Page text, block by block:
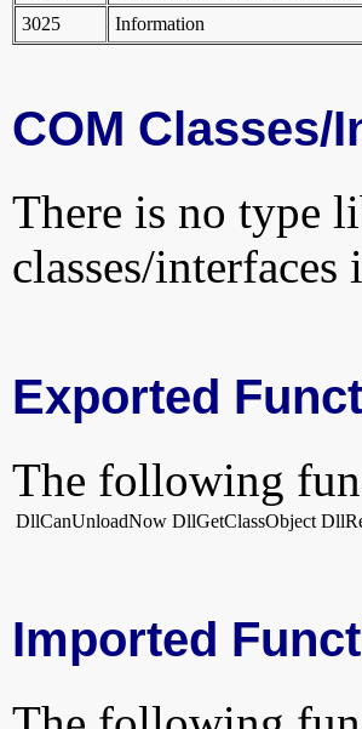
3025
Information
COM Classes/
There is no type
classes/
Exported
The following
DllCanUnloadNow DllGetClassObject
Imported